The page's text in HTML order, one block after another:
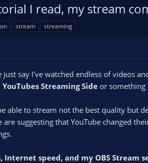
I read, my stream
stream streaming
say I've watched endless of videos
YouTubes Streaming Side or something
able to stream not the best quality but
are suggesting that YouTube changed
speed, and my OBS Stream